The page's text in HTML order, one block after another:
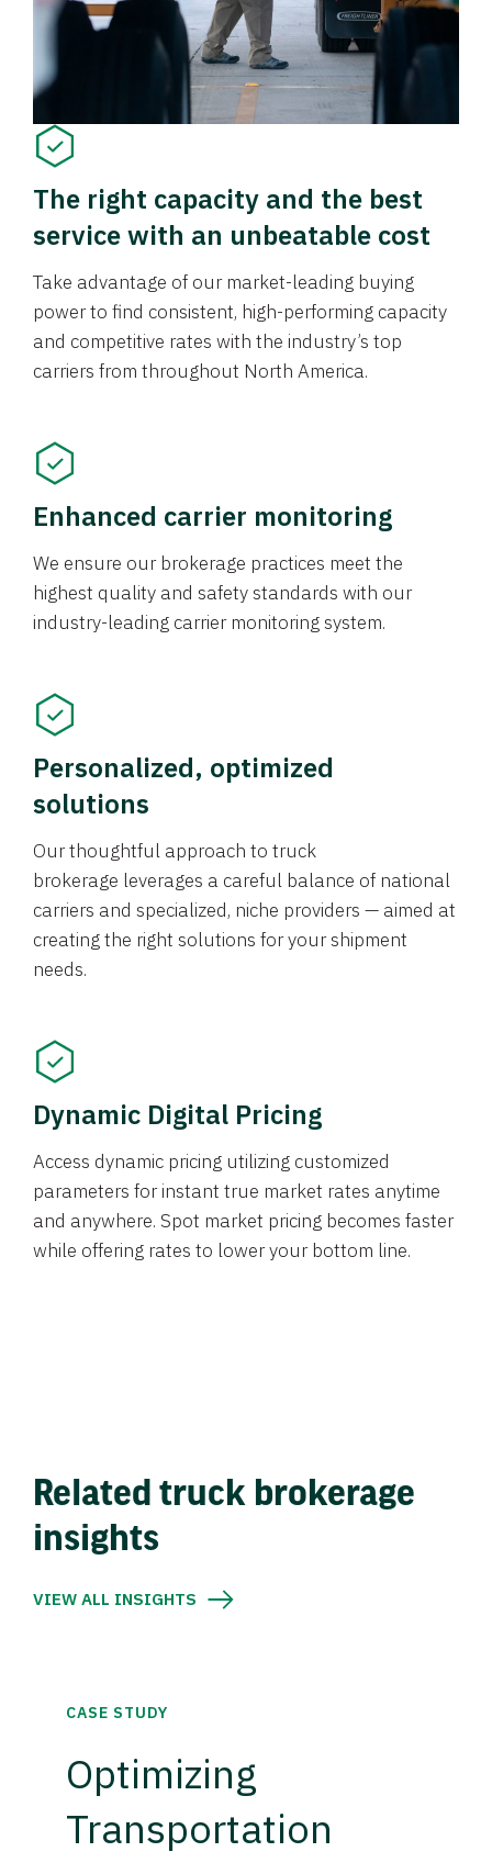
The right capacity and the best
service with an unbeatable cost
Take advantage of our market-leading buying
power to find consistent, high-performing capacity
and competitive rates with the industry’s top
carriers from throughout North America.
Enhanced carrier monitoring
We ensure our brokerage practices meet the
highest quality and safety standards with our
industry-leading carrier monitoring system.
Personalized, optimized
solutions
Our thoughtful approach to truck
brokerage leverages a careful balance of national
carriers and specialized, niche providers — aimed at
creating the right solutions for your shipment
needs.
Dynamic Digital Pricing
Access dynamic pricing utilizing customized
parameters for instant true market rates anytime
and anywhere. Spot market pricing becomes faster
while offering rates to lower your bottom line.
Related truck brokerage
insights
VIEW ALL INSIGHTS
CASE STUDY
Optimizing
Transportation